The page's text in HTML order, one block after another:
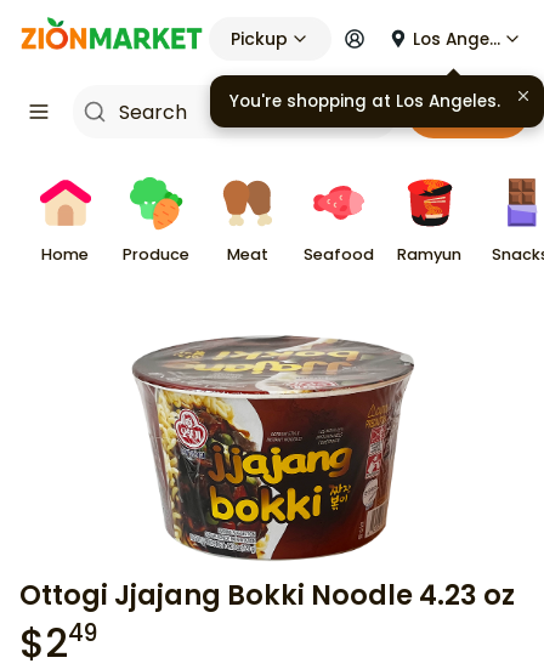
Pickup Los Angeles
Cart
Home Produce Meat Seafood Ramyun
Ottogi Jjajang Bokki Noodle 4.23 oz
$249
You're shopping at Los Angeles.